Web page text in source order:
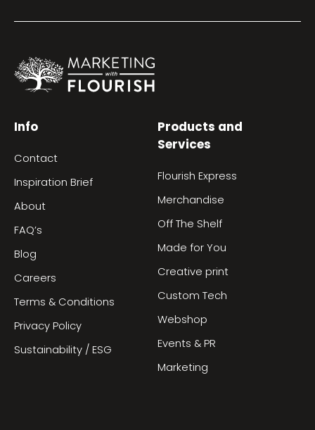
Info
Contact
Inspiration Brief
About
FAQ’s
Blog
Careers
Terms & Conditions
Privacy Policy
Sustainability / ESG
Products and
Services
Flourish Express
Merchandise
Off The Shelf
Made for You
Creative print
Custom Tech
Webshop
Events & PR
Marketing